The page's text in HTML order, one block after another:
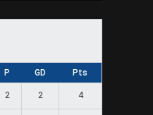
P GD Pts
2 2 4